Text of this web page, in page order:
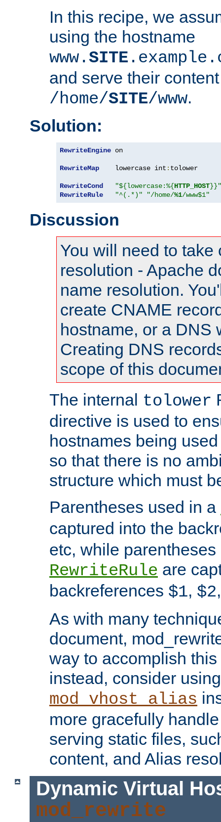
In this recipe, we
using the hostname
www.SITE
and serve their
/home/SITE/www.
Solution:
RewriteEngine on
RewriteMap
    lowercase int
: tolower
RewriteCond "${lowercase:%{HTTP_HOST}}"
RewriteRule
"^(.*)" "/home/%1/www$1"
Discussion
You will need to take
resolution - Apache
name resolution.
create CNAME
hostname, or a DNS
Creating DNS
scope of this
The internal tolower
directive is used to
hostnames being
so that there is no
structure which must
Parentheses used in a
captured into the
etc, while parentheses
RewriteRule are
backreferences $1, $2
As with many
document,
way to accomplish
instead, consider using
mod_vhost_alias
more gracefully
serving static files,
content, and Alias
Dynamic Virtual
mod_rewrite